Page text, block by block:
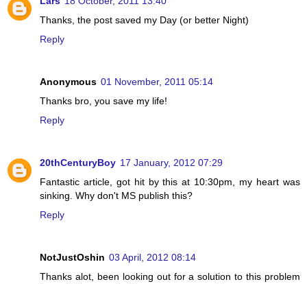
Thanks, the post saved my Day (or better Night)
Reply
Anonymous 01 November, 2011 05:14
Thanks bro, you save my life!
Reply
20thCenturyBoy 17 January, 2012 07:29
Fantastic article, got hit by this at 10:30pm, my heart was
sinking. Why don't MS publish this?
Reply
NotJustOshin 03 April, 2012 08:14
Thanks alot, been looking out for a solution to this problem